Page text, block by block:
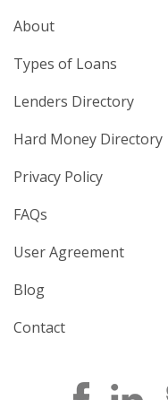
About
Types of Loans
Lenders Directory
Hard Money Directory
Privacy Policy
FAQs
User Agreement
Blog
Contact